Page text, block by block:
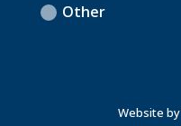
Other
Website by